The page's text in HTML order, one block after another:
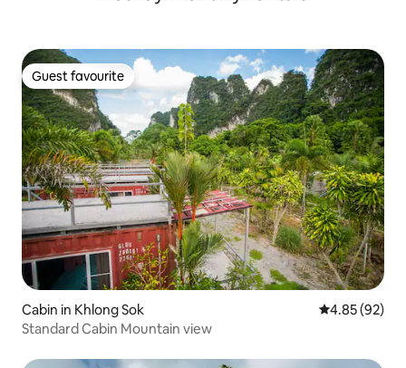
Guest favourite
Guest favourite
Cabin in Khlong Sok 4.85 out of 5
4.85 (92)
Standard Cabin Mountain view